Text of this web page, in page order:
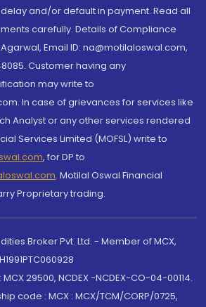
and/or default in payment. Read all
carefully. Details of Compliance
Email ID: na@motilaloswal.com,
Customer having any
may write to
In case of grievances for services like
Analyst or any other services rendered
Services Limited (MOFSL) write to
, for DP to
, Motilal Oswal Financial
Proprietary trading.
Broker Pvt. Ltd. - Member of MCX,
29500, NCDEX -NCDEX-CO-04-00114.
code : MCX : MCX/TCM/CORP/0725,